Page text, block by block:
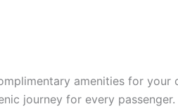
amenities for
journey for every passenger.